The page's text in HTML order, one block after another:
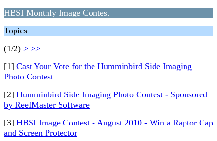
HBSI Monthly Image Contest
Topics
(1/2) > >>
[1] Cast Your Vote for the Humminbird Side Imaging
Photo Contest
[2] Humminbird Side Imaging Photo Contest - Sponsored
by ReefMaster Software
[3] HBSI Image Contest - August 2010 - Win a Raptor Cap
and Screen Protector